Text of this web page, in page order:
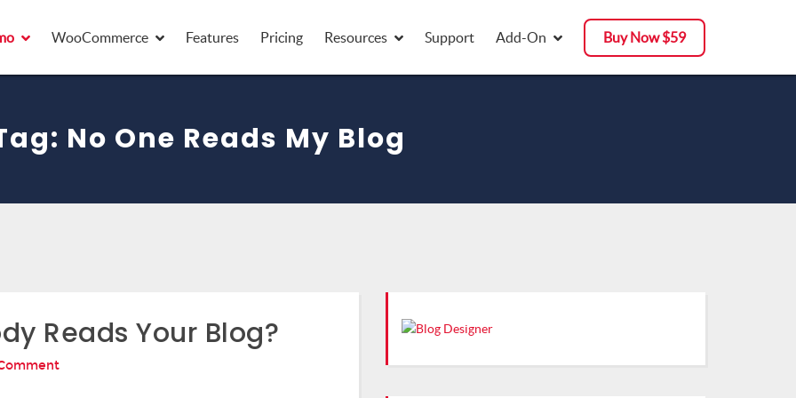
WooCommerce Features Pricing Resources Support Add-On Buy Now $59
No One Reads My Blog
Reads Your Blog?
On